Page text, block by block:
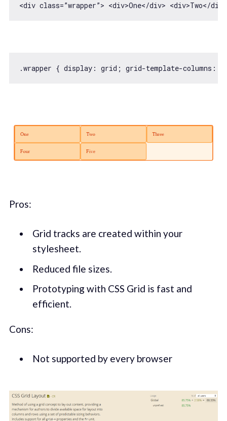
<div class=”wrapper”> <div>One</div> <div>Two</div
.wrapper { display: grid; grid-template-columns:
Pros:
Grid tracks are created within your
stylesheet.
Reduced file sizes.
Prototyping with CSS Grid is fast and
efficient.
Cons:
Not supported by every browser